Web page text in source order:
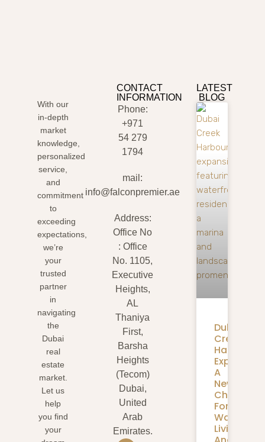
With our
in-depth
market
knowledge,
personalized
service,
and
commitment
to
exceeding
expectations,
we’re
your
trusted
partner
in
navigating
the
Dubai
real
estate
market.
Let us
help
you find
your
CONTACT
INFORMATION
Phone:
+971
54 279
1794
mail:
info@falconpremier.ae
Address:
Office No
: Office
No. 1105,
Executive
Heights,
AL
Thaniya
First,
Barsha
Heights
(Tecom)
Dubai,
United
Arab
Emirates.
LATEST
BLOG
Dubai
Creek
Harbour
Expansion:
A
New
Chapter
For
Living